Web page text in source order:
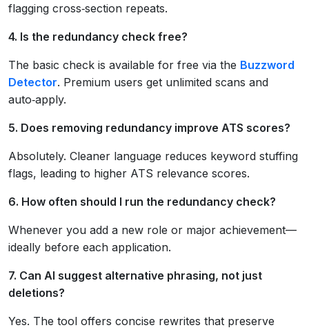
flagging cross‑section repeats.
4. Is the redundancy check free?
The basic check is available for free via the Buzzword
Detector. Premium users get unlimited scans and
auto‑apply.
5. Does removing redundancy improve ATS scores?
Absolutely. Cleaner language reduces keyword stuffing
flags, leading to higher ATS relevance scores.
6. How often should I run the redundancy check?
Whenever you add a new role or major achievement—
ideally before each application.
7. Can AI suggest alternative phrasing, not just
deletions?
Yes. The tool offers concise rewrites that preserve